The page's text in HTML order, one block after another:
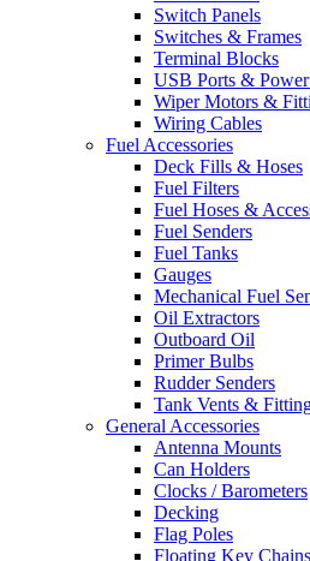
Switch Panels
Switches & Frames
Terminal Blocks
USB Ports &
Wiper Motors &
Wiring Cables
Fuel Accessories
Deck Fills & Hoses
Fuel Filters
Fuel Hoses &
Fuel Senders
Fuel Tanks
Gauges
Mechanical Fuel
Oil Extractors
Outboard Oil
Primer Bulbs
Rudder Senders
Tank Vents &
General Accessories
Antenna Mounts
Can Holders
Clocks / Barometers
Decking
Flag Poles
Floating Key Chains